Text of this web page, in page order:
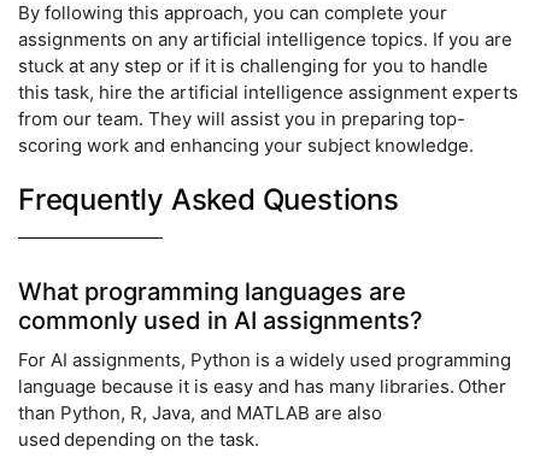
By following this approach, you can complete your
assignments on any artificial intelligence topics. If you are
stuck at any step or if it is challenging for you to handle
this task, hire the artificial intelligence assignment experts
from our team. They will assist you in preparing top-
scoring work and enhancing your subject knowledge.
Frequently Asked Questions
What programming languages are
commonly used in AI assignments?
For AI assignments, Python is a widely used programming
language because it is easy and has many libraries. Other
than Python, R, Java, and MATLAB are also
used depending on the task.